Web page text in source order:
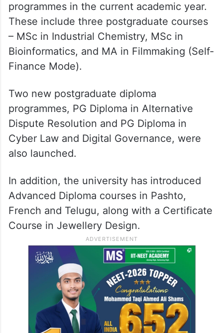
programmes in the current academic year.
These include three postgraduate courses
– MSc in Industrial Chemistry, MSc in
Bioinformatics, and MA in Filmmaking (Self-
Finance Mode).
Two new postgraduate diploma
programmes, PG Diploma in Alternative
Dispute Resolution and PG Diploma in
Cyber Law and Digital Governance, were
also launched.
In addition, the university has introduced
Advanced Diploma courses in Pashto,
French and Telugu, along with a Certificate
Course in Jewellery Design.